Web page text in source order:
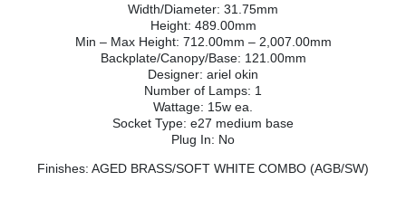
Width/Diameter: 31.75mm
Height: 489.00mm
Min – Max Height: 712.00mm – 2,007.00mm
Backplate/Canopy/Base: 121.00mm
Designer: ariel okin
Number of Lamps: 1
Wattage: 15w ea.
Socket Type: e27 medium base
Plug In: No
Finishes: AGED BRASS/SOFT WHITE COMBO (AGB/SW)